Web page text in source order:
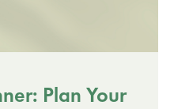
Plan Your